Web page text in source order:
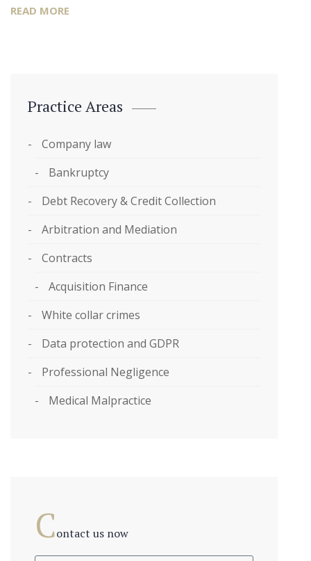
READ MORE
Practice Areas
Company law
Bankruptcy
Debt Recovery & Credit Collection
Arbitration and Mediation
Contracts
Acquisition Finance
White collar crimes
Data protection and GDPR
Professional Negligence
Medical Malpractice
Contact us now